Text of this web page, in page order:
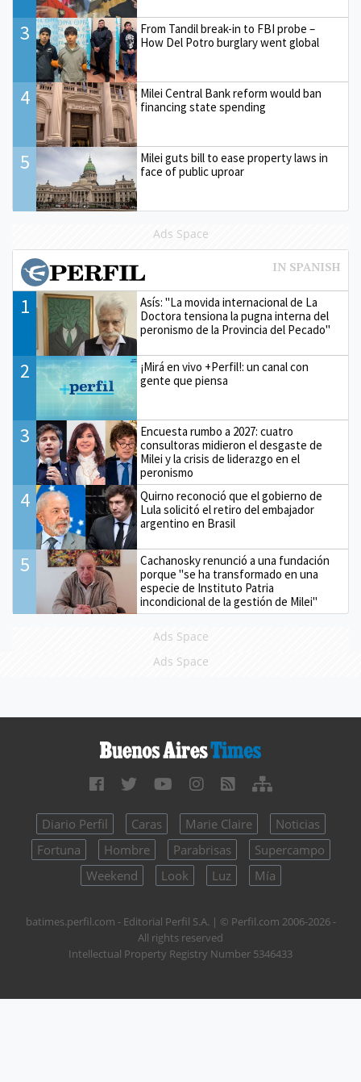
3
From Tandil break-in to FBI probe –
How Del Potro burglary went global
4
Milei Central Bank reform would ban
financing state spending
5
Milei guts bill to ease property laws in
face of public uproar
Ads Space
1
Asís: "La movida internacional de La
Doctora tensiona la pugna interna del
peronismo de la Provincia del Pecado"
2
¡Mirá en vivo +Perfil!: un canal con
gente que piensa
3
Encuesta rumbo a 2027: cuatro
consultoras midieron el desgaste de
Milei y la crisis de liderazgo en el
peronismo
4
Quirno reconoció que el gobierno de
Lula solicitó el retiro del embajador
argentino en Brasil
5
Cachanosky renunció a una fundación
porque "se ha transformado en una
especie de Instituto Patria
incondicional de la gestión de Milei"
Ads Space
Ads Space
Diario Perfil Caras Marie Claire
Noticias
Fortuna
Hombre Parabrisas
Supercampo
Weekend
Look Luz Mía
batimes.perfil.com - Editorial Perfil S.A. | © Perfil.com 2006-2026 -
All rights reserved
Intellectual Property Registry Number 5346433